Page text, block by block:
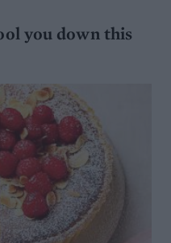
you down this